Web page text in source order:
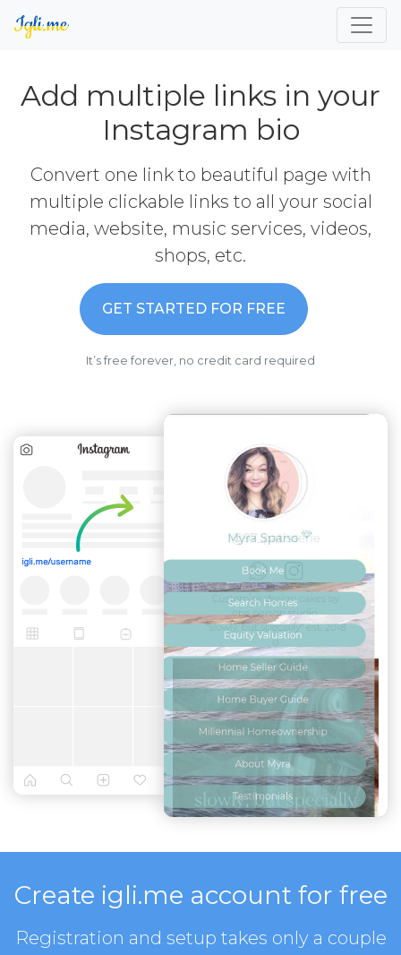
Add multiple links in your
Instagram bio
Convert one link to beautiful page with
multiple clickable links to all your social
media, website, music services, videos,
shops, etc.
GET STARTED FOR FREE
It’s free forever, no credit card required
Create igli.me account for free
Registration and setup takes only a couple